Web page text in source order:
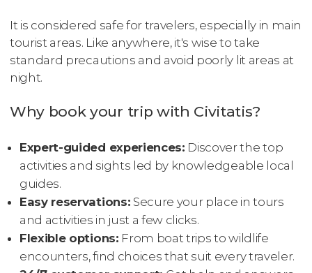
It is considered safe for travelers, especially in main
tourist areas. Like anywhere, it's wise to take
standard precautions and avoid poorly lit areas at
night.
Why book your trip with Civitatis?
Expert-guided experiences: Discover the top
activities and sights led by knowledgeable local
guides.
Easy reservations: Secure your place in tours
and activities in just a few clicks.
Flexible options: From boat trips to wildlife
encounters, find choices that suit every traveler.